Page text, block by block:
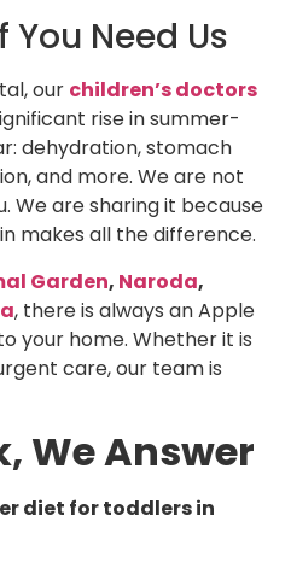
You Need Us
our children’s doctors
rise in summer-
dehydration, stomach
and more. We are not
We are sharing it because
makes all the difference.
Garden, Naroda,
, there is always an Apple
your home. Whether it is
care, our team is
We Answer
diet for toddlers in